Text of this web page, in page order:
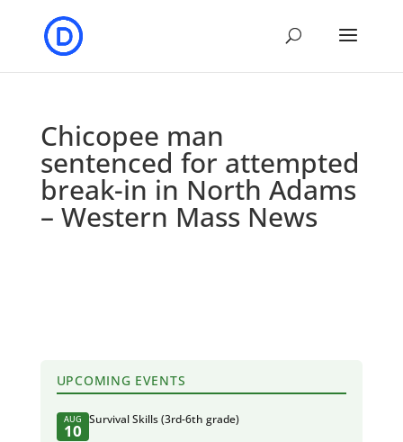
Chicopee man
sentenced for attempted
break-in in North Adams
– Western Mass News
UPCOMING EVENTS
AUG
10
Survival Skills (3rd-6th grade)